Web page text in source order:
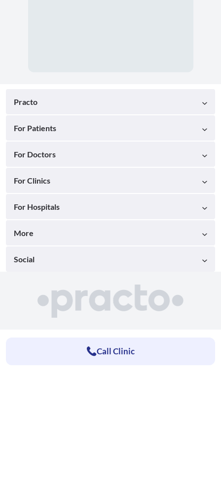
Practo
For Patients
For Doctors
For Clinics
For Hospitals
More
Social
Call Clinic